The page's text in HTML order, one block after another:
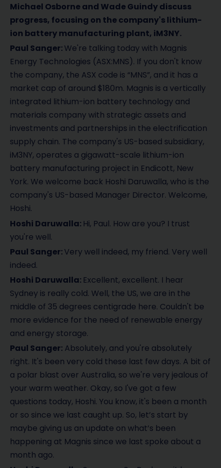
i
d
e
o
Michael Osborne and Wade Guindy discuss
progress, focusing on the company's lithium-
ion battery manufacturing plant, iM3NY.
Paul Sanger:We're talking today with Magnis
Energy Technologies (ASX:MNS). If you don't know
the company, the ASX code is “MNS”, and it has a
market cap of around $180m. Magnis is a vertically
integrated lithium-ion battery technology and
materials company with strategic assets and
investments and partnerships in the electrification
supply chain. The company's US-based subsidiary,
iM3NY, operates a gigawatt-scale lithium-ion
battery manufacturing project in Endicott, New
York. We welcome back Hoshi Daruwalla, who is the
company's US-based Manager Director. Welcome,
Hoshi.
Hoshi Daruwalla: Hi, Paul. How are you? I trust
you're well.
Paul Sanger:Very well indeed, my friend. Very well
indeed.
Hoshi Daruwalla: Excellent, excellent. I hear
Sydney is really cold. Well, the US, we are in the
middle of 35 degrees centigrade here. Couldn't be
more evidence for the need of renewable energy
and energy storage.
Paul Sanger: Absolutely, and you're absolutely
right. It's been very cold these last few days. A bit of
a polar blast over Australia, so we're very jealous of
your warm weather. Okay, so I've got a few
questions today, Hoshi. You know, it's been a month
or so since we last caught up. So, let’s start by
maybe giving us an update on what’s been
happening at Magnis since we last spoke about a
month ago.